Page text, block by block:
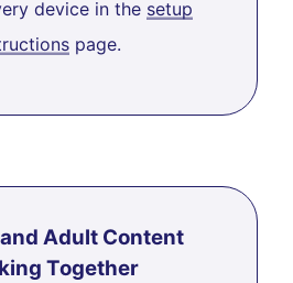
device in the setup
page.
Adult Content
Together